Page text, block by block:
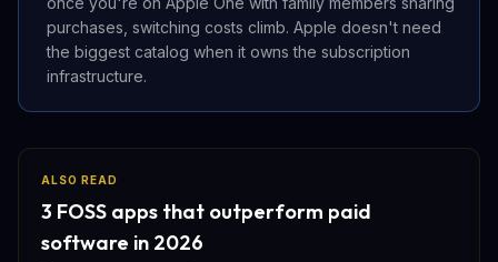
purchases, switching costs climb. Apple doesn't need
the biggest catalog when it owns the subscription
infrastructure.
ALSO READ
3 FOSS apps that outperform paid
software in 2026